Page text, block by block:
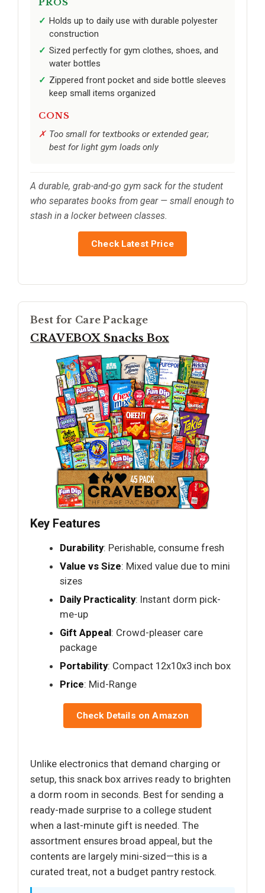
PROS
Holds up to daily use with durable polyester
construction
Sized perfectly for gym clothes, shoes, and
water bottles
Zippered front pocket and side bottle sleeves
keep small items organized
CONS
Too small for textbooks or extended gear;
best for light gym loads only
A durable, grab-and-go gym sack for the student
who separates books from gear — small enough to
stash in a locker between classes.
Check Latest Price
Best for Care Package
CRAVEBOX Snacks Box
Key Features
Durability: Perishable, consume fresh
Value vs Size: Mixed value due to mini
sizes
Daily Practicality: Instant dorm pick-
me-up
Gift Appeal: Crowd-pleaser care
package
Portability: Compact 12x10x3 inch box
Price: Mid-Range
Check Details on Amazon
Unlike electronics that demand charging or
setup, this snack box arrives ready to brighten
a dorm room in seconds. Best for sending a
ready-made surprise to a college student
when a last-minute gift is needed. The
assortment ensures broad appeal, but the
contents are largely mini-sized—this is a
curated treat, not a budget pantry restock.